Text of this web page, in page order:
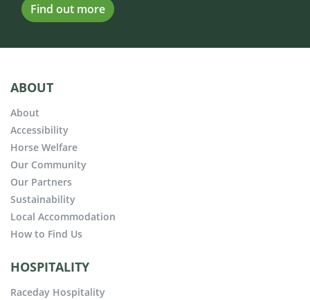
Find out more
ABOUT
About
Accessibility
Horse Welfare
Our Community
Our Partners
Sustainability
Local Accommodation
How to Find Us
HOSPITALITY
Raceday Hospitality